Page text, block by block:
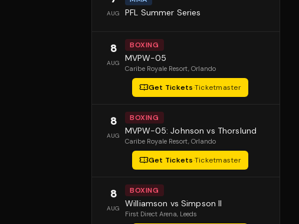
AUG PFL Summer Series
8
AUG
BOXING
MVPW-05
Caribe Royale Resort, Orlando
Get Tickets·Ticketmaster
8
AUG
BOXING
MVPW-05: Johnson vs Thorslund
Caribe Royale Resort, Orlando
Get Tickets·Ticketmaster
8
AUG
BOXING
Williamson vs Simpson II
First Direct Arena, Leeds